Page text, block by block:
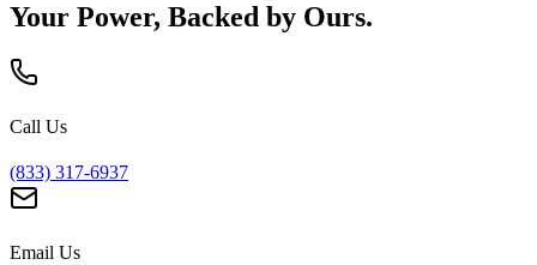
Your Power, Backed by Ours.
Call Us
(833) 317-6937
Email Us